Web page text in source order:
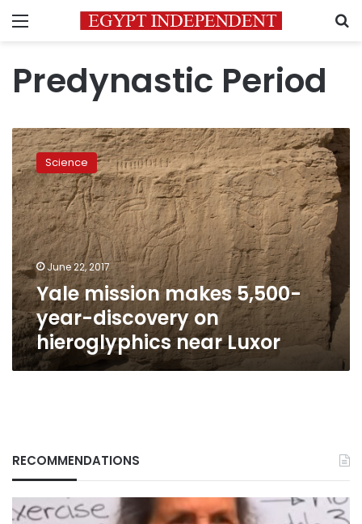
Menu
Predynastic Period
Yale
mission
makes
5,500-
year-
discovery
on
hieroglyphics
near
Luxor
Science
June 22, 2017
Yale mission makes 5,500-
year-discovery on
hieroglyphics near Luxor
RECOMMENDATIONS